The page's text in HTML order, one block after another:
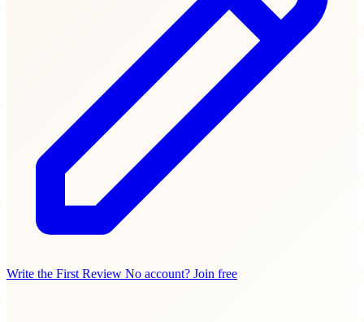
Write the First Review No account? Join free